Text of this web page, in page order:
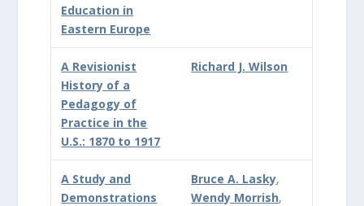
Education in
Eastern Europe
A Revisionist
History of a
Pedagogy of
Practice in the
U.S.: 1870 to 1917
Richard J. Wilson
A Study and
Demonstrations
Bruce A. Lasky,
Wendy Morrish,